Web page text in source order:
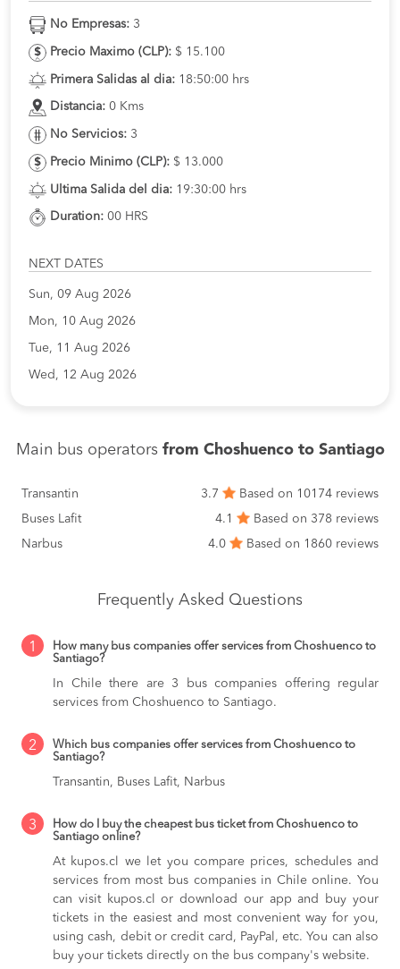
No Empresas: 3
Precio Maximo (CLP): $ 15.100
Primera Salidas al dia: 18:50:00 hrs
Distancia: 0 Kms
No Servicios: 3
Precio Minimo (CLP): $ 13.000
Ultima Salida del dia: 19:30:00 hrs
Duration: 00 HRS
NEXT DATES
Sun, 09 Aug 2026
Mon, 10 Aug 2026
Tue, 11 Aug 2026
Wed, 12 Aug 2026
Main bus operators from Choshuenco to Santiago
Transantin 3.7
Based on 10174 reviews
Buses Lafit
4.1
Based on 378 reviews
Narbus
4.0 Based on 1860 reviews
Frequently Asked Questions
1
How many bus companies offer services from Choshuenco to
Santiago?
In Chile there are 3 bus companies offering regular
services from Choshuenco to Santiago.
2
Which bus companies offer services from Choshuenco to
Santiago?
Transantin, Buses Lafit, Narbus
3
How do I buy the cheapest bus ticket from Choshuenco to
Santiago online?
At kupos.cl we let you compare prices, schedules and
services from most bus companies in Chile online. You
can visit kupos.cl or download our app and buy your
tickets in the easiest and most convenient way for you,
using cash, debit or credit card, PayPal, etc. You can also
buy your tickets directly on the bus company's website.